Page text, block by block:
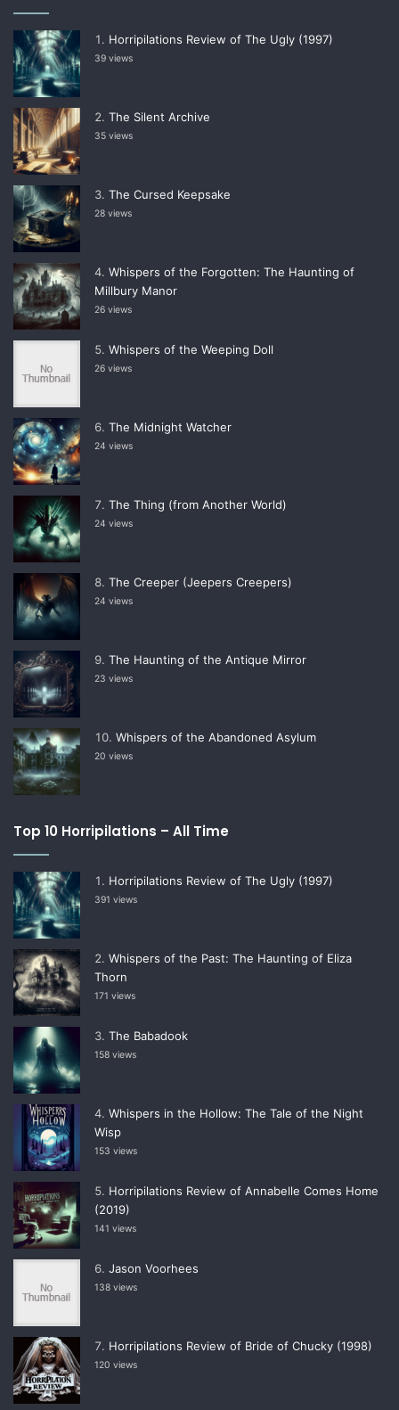
Horripilations Review of The Ugly (1997)
39 views
The Silent Archive
35 views
The Cursed Keepsake
28 views
Whispers of the Forgotten: The Haunting of
Millbury Manor
26 views
Whispers of the Weeping Doll
26 views
The Midnight Watcher
24 views
The Thing (from Another World)
24 views
The Creeper (Jeepers Creepers)
24 views
The Haunting of the Antique Mirror
23 views
Whispers of the Abandoned Asylum
20 views
Top 10 Horripilations – All Time
Horripilations Review of The Ugly (1997)
391 views
Whispers of the Past: The Haunting of Eliza
Thorn
171 views
The Babadook
158 views
Whispers in the Hollow: The Tale of the Night
Wisp
153 views
Horripilations Review of Annabelle Comes Home
(2019)
141 views
Jason Voorhees
138 views
Horripilations Review of Bride of Chucky (1998)
120 views